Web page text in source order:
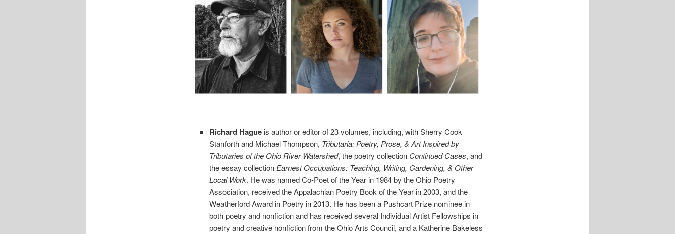
Richard Hague is author or editor of 23 volumes, including, with Sherry Cook
Stanforth and Michael Thompson, Tributaria: Poetry, Prose, & Art Inspired by
Tributaries of the Ohio River Watershed, the poetry collection Continued Cases, and
the essay collectionEarnest Occupations: Teaching, Writing, Gardening, & Other
Local Work. He was named Co-Poet of the Year in 1984 by the Ohio Poetry
Association, received the Appalachian Poetry Book of the Year in 2003, and the
Weatherford Award in Poetry in 2013. He has been a Pushcart Prize nominee in
both poetry and nonfiction and has received several Individual Artist Fellowships in
poetry and creative nonfiction from the Ohio Arts Council, and a Katherine Bakeless